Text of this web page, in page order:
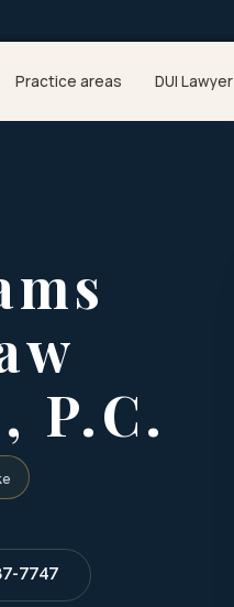
Practice areas DUI Lawyer
P.C.
7747